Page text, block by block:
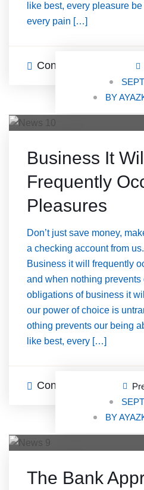
like best, every pleasure
every pain […]
Continue Reading
BY
Business It
Frequently
Pleasures
Don’t just save money,
a checking account from
Business it will frequently
and when nothing prevents
obligations of business it
our power of choice is
othing prevents our being
like best, every […]
Continue Reading
BY
The Bank